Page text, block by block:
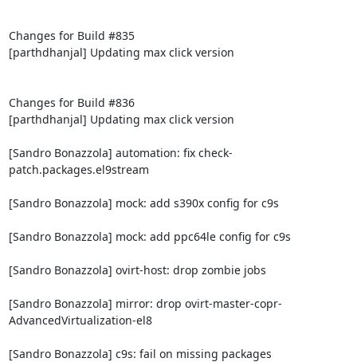
Changes for Build #835
[parthdhanjal] Updating max click version
Changes for Build #836
[parthdhanjal] Updating max click version
[Sandro Bonazzola] automation: fix check-
patch.packages.el9stream
[Sandro Bonazzola] mock: add s390x config for c9s
[Sandro Bonazzola] mock: add ppc64le config for c9s
[Sandro Bonazzola] ovirt-host: drop zombie jobs
[Sandro Bonazzola] mirror: drop ovirt-master-copr-
AdvancedVirtualization-el8
[Sandro Bonazzola] c9s: fail on missing packages